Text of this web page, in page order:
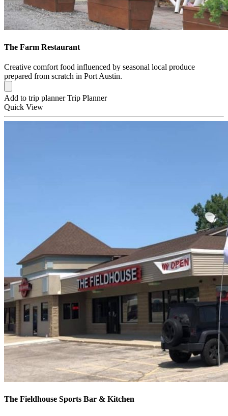
The Farm Restaurant
Creative comfort food influenced by seasonal local produce
prepared from scratch in Port Austin.
Add to trip planner Trip Planner
Quick View
The Fieldhouse Sports Bar & Kitchen